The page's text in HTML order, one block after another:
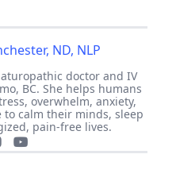
ND, NLP
doctor and IV
BC. She helps humans
overwhelm, anxiety,
calm their minds, sleep
pain-free lives.